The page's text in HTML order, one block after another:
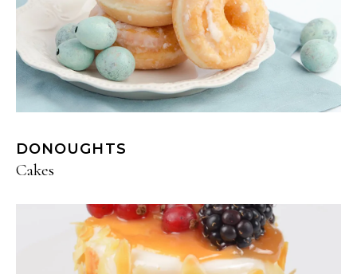
DONOUGHTS
Cakes